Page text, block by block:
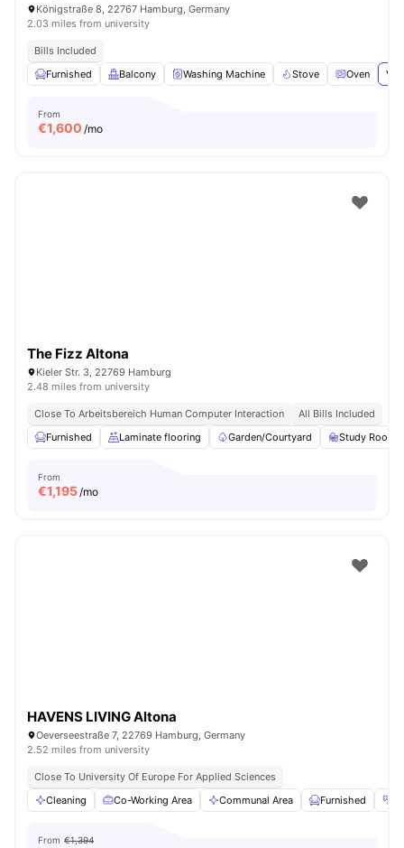
Königstraße 8, 22767 Hamburg, Germany
2.03 miles from university
Bills Included
Furnished
Balcony Washing Machine Stove Oven
From
€1,600 /mo
The Fizz Altona
Kieler Str. 3, 22769 Hamburg
2.48 miles from university
Close To Arbeitsbereich Human Computer Interaction
All Bills Included
Furnished
Laminate flooring Garden/Courtyard Study Room
From
€1,195/mo
HAVENS LIVING Altona
Oeverseestraße 7, 22769 Hamburg, Germany
2.52 miles from university
Close To University Of Europe For Applied Sciences
Cleaning
Co-Working Area Communal Area Furnished
From €1,394